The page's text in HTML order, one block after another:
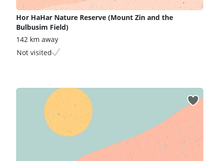
Hor HaHar Nature Reserve (Mount Zin and the
Bulbusim Field)
142 km away
Not visited